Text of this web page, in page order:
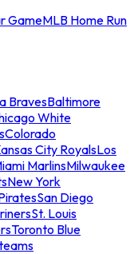
GameMLB Home Run
BravesBaltimore
White
Colorado
City RoyalsLos
MarlinsMilwaukee
New York
San Diego
St. Louis
Toronto Blue